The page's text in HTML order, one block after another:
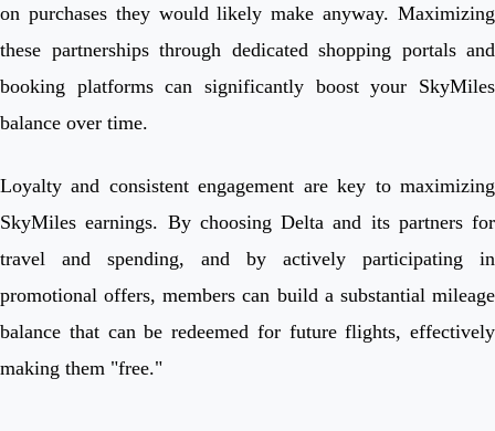
on purchases they would likely make anyway. Maximizing
these partnerships through dedicated shopping portals and
booking platforms can significantly boost your SkyMiles
balance over time.
Loyalty and consistent engagement are key to maximizing
SkyMiles earnings. By choosing Delta and its partners for
travel and spending, and by actively participating in
promotional offers, members can build a substantial mileage
balance that can be redeemed for future flights, effectively
making them "free."